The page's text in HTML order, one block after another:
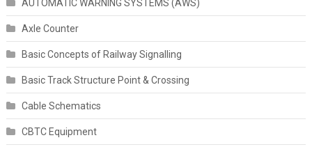
AUTOMATIC WARNING SYSTEMS (AWS)
Axle Counter
Basic Concepts of Railway Signalling
Basic Track Structure Point & Crossing
Cable Schematics
CBTC Equipment